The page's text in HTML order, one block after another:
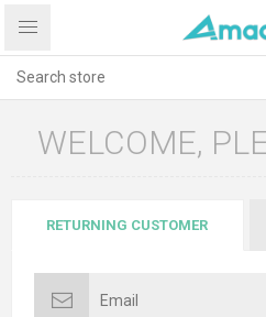
WELCOME,
RETURNING CUSTOMER